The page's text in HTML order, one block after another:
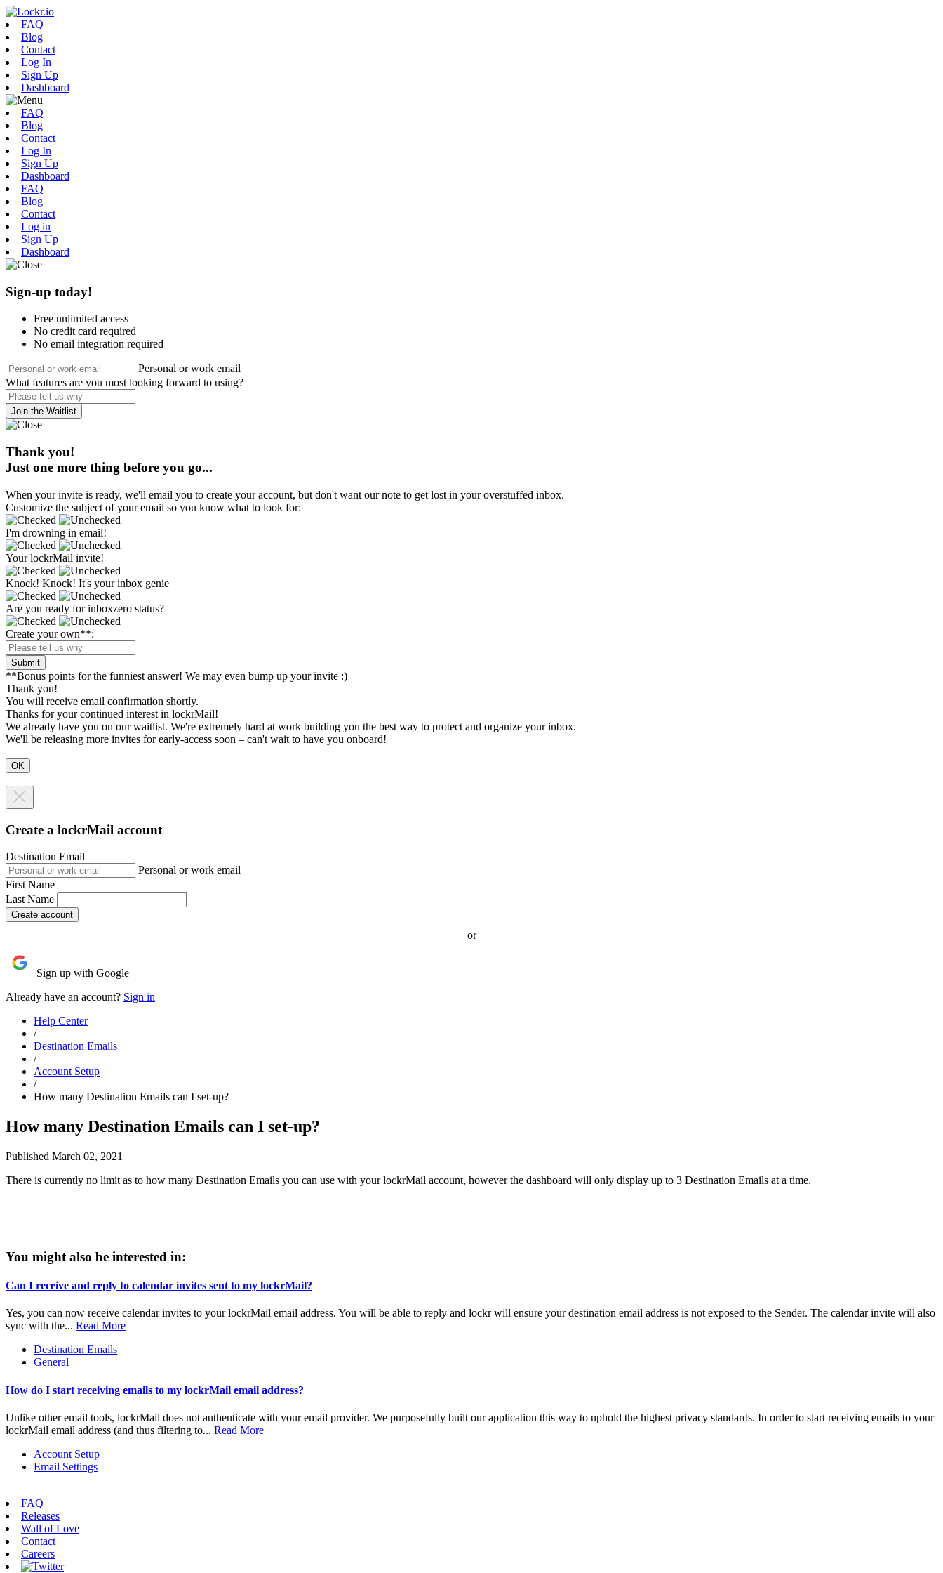
FAQ
Blog
Contact
Log In
Sign Up
Dashboard
FAQ
Blog
Contact
Log In
Sign Up
Dashboard
FAQ
Blog
Contact
Log in
Sign Up
Dashboard
Sign-up today!
Free unlimited access
No credit card required
No email integration required
Personal or work email
What features are you most looking forward to using?
Join the Waitlist
Thank you!
Just one more thing before you go...
When your invite is ready, we'll email you to create your account, but don't want our note to get lost in your overstuffed inbox.
Customize the subject of your email so you know what to look for:
I'm drowning in email!
Your lockrMail invite!
Knock! Knock! It's your inbox genie
Are you ready for inboxzero status?
Create your own**:
Submit
**Bonus points for the funniest answer! We may even bump up your invite :)
Thank you!
You will receive email confirmation shortly.
Thanks for your continued interest in lockrMail!
We already have you on our waitlist. We're extremely hard at work building you the best way to protect and organize your inbox.
We'll be releasing more invites for early-access soon – can't wait to have you onboard!
Create a lockrMail account
Destination Email
Personal or work email
First Name
Last Name
or
Sign up with Google
Already have an account? Sign in
Help Center
/
Destination Emails
/
Account Setup
/
How many Destination Emails can I set-up?
How many Destination Emails can I set-up?
Published March 02, 2021
There is currently no limit as to how many Destination Emails you can use with your lockrMail account, however the dashboard will only display up to 3 Destination Emails at a time.
You might also be interested in:
Can I receive and reply to calendar invites sent to my lockrMail?
Yes, you can now receive calendar invites to your lockrMail email address. You will be able to reply and lockr will ensure your destination email address is not exposed to the Sender. The calendar invite will also
sync with the... Read More
Destination Emails
General
How do I start receiving emails to my lockrMail email address?
Unlike other email tools, lockrMail does not authenticate with your email provider. We purposefully built our application this way to uphold the highest privacy standards. In order to start receiving emails to your
lockrMail email address (and thus filtering to... Read More
Account Setup
Email Settings
FAQ
Releases
Wall of Love
Contact
Careers